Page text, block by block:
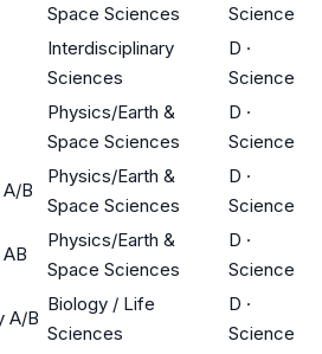
Space Sciences
Science
Interdisciplinary
Sciences
D ·
Science
Physics/Earth &
Space Sciences
D ·
Science
B
Physics/Earth &
Space Sciences
D ·
Science
Physics/Earth &
Space Sciences
D ·
Science
A/B
Biology / Life
Sciences
D ·
Science